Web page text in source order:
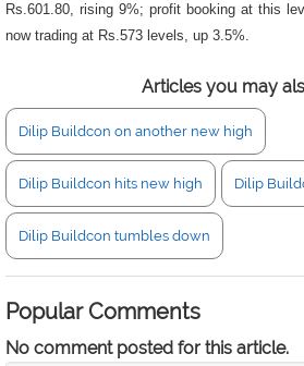
Rs.601.80, rising 9%; profit booking at this
now trading at Rs.573 levels, up 3.5%.
Articles you may
Dilip Buildcon on another new high
Dilip Buildcon hits new high Dilip
Dilip Buildcon tumbles down
Popular Comments
No comment posted for this article.